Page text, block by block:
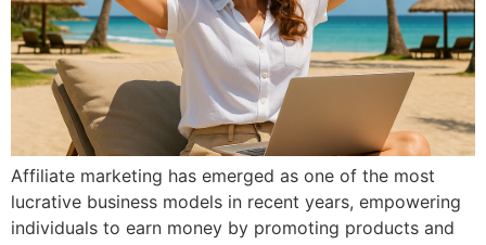
Affiliate marketing has emerged as one of the most
lucrative business models in recent years, empowering
individuals to earn money by promoting products and